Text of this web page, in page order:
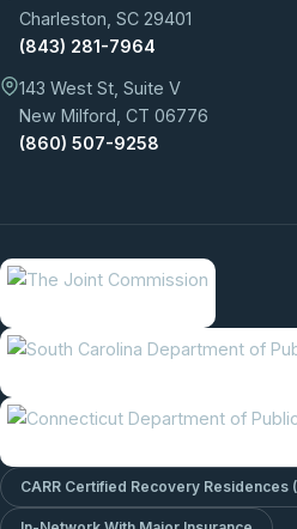
Charleston, SC 29401
(843) 281-7964
143 West St, Suite V
New Milford, CT 06776
(860) 507-9258
CARR Certified Recovery Residences